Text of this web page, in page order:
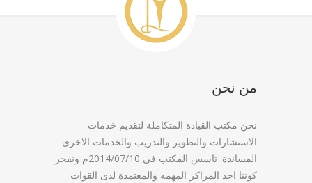
من نحن
نحن مكتب القيادة المتكاملة لتقديم خدمات
الاستشارات والتطوير والتدريب والخدمات الاخرى
المساندة. تاسس المكتب في 2014/07/10م ونفخر
كوننا احد المراكز المهمه والمعتمدة لدى القوات